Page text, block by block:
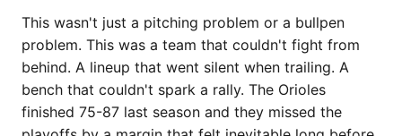
This wasn't just a pitching problem or a bullpen
problem. This was a team that couldn't fight from
behind. A lineup that went silent when trailing. A
bench that couldn't spark a rally. The Orioles
finished 75-87 last season and they missed the